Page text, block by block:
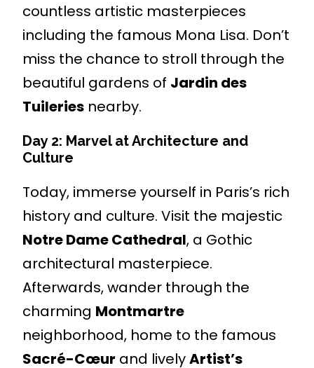
countless artistic masterpieces
including the famous Mona Lisa. Don’t
miss the chance to stroll through the
beautiful gardens of Jardin des
Tuileries nearby.
Day 2: Marvel at Architecture and
Culture
Today, immerse yourself in Paris’s rich
history and culture. Visit the majestic
Notre Dame Cathedral, a Gothic
architectural masterpiece.
Afterwards, wander through the
charming Montmartre
neighborhood, home to the famous
Sacré-Cœur and livelyArtist’s